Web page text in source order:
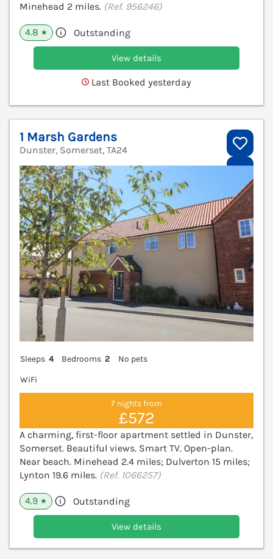
Minehead 2 miles. (Ref. 956246)
4.8 ★ Outstanding
View details
Last Booked yesterday
1 Marsh Gardens
Dunster, Somerset, TA24
Sleeps 4 Bedrooms 2
No pets
WiFi
7 nights from
£572
A charming, first-floor apartment settled in Dunster,
Somerset. Beautiful views. Smart TV. Open-plan.
Near beach. Minehead 2.4 miles; Dulverton 15 miles;
Lynton 19.6 miles. (Ref. 1066257)
4.9 ★ Outstanding
View details